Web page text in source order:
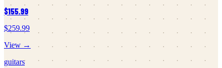
$155.99
$259.99
View →
guitars